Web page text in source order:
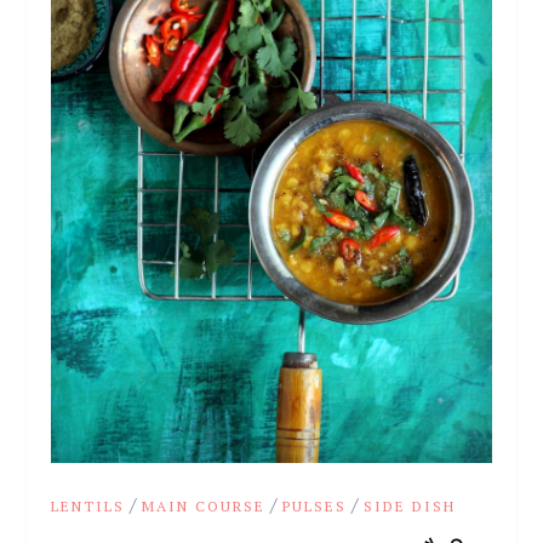
LENTILS /MAIN COURSE /PULSES / SIDE DISH